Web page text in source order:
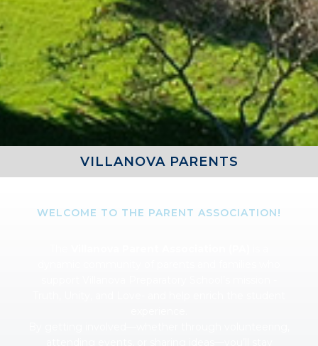
VILLANOVA PARENTS
WELCOME TO THE PARENT ASSOCIATION!